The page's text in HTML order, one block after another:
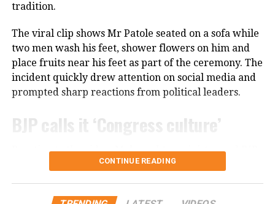
financial reasons, even when she felt she was not
receiving the professional respect she deserved.
Despite those challenges, she has continued to
remain active in films, television and theatre,
building a career defined by perseverance and
resilience.
tradition.
The viral clip shows Mr Patole seated on a sofa while
two men wash his feet, shower flowers on him and
place fruits near his feet as part of the ceremony. The
incident quickly drew attention on social media and
prompted sharp reactions from political leaders.
BJP calls it ‘Congress culture’
Reacting to the video, Maharashtra minister and BJP
leader Chandrashekhar Bawankule said the incident
CONTINUE READING